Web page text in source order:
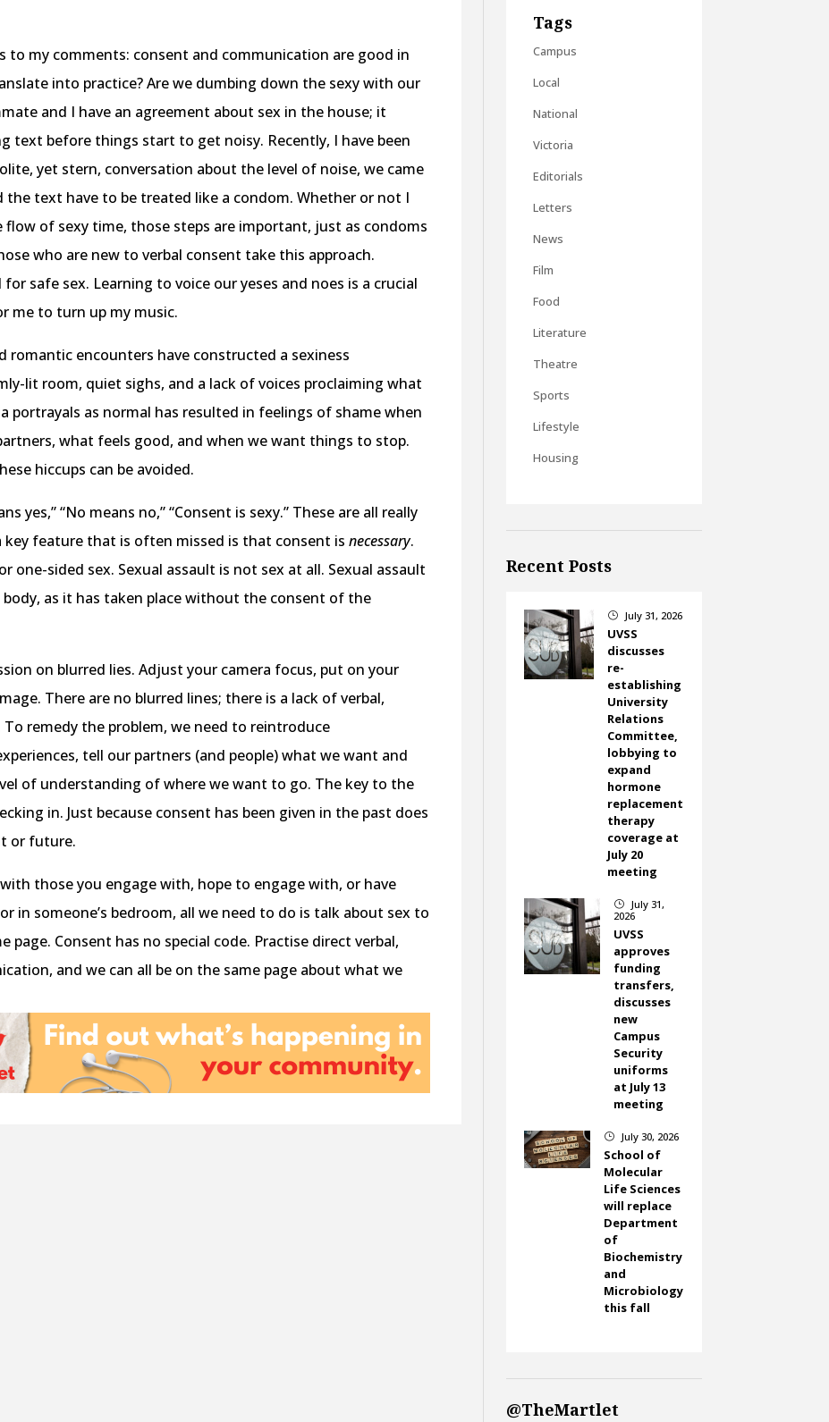
to my comments: consent and communication are good in
into practice? Are we dumbing down the sexy with our
and I have an agreement about sex in the house; it
text before things start to get noisy. Recently, I have been
yet stern, conversation about the level of noise, we came
text have to be treated like a condom. Whether or not I
of sexy time, those steps are important, just as condoms
who are new to verbal consent take this approach.
safe sex. Learning to voice our yeses and noes is a crucial
me to turn up my music.
romantic encounters have constructed a sexiness
lit room, quiet sighs, and a lack of voices proclaiming what
portrayals as normal has resulted in feelings of shame when
what feels good, and when we want things to stop.
hiccups can be avoided.
yes,” “No means no,” “Consent is sexy.” These are all really
key feature that is often missed is that consent isnecessary.
one-sided sex. Sexual assault is not sex at all. Sexual assault
body, as it has taken place without the consent of the
on blurred lies. Adjust your camera focus, put on your
There are no blurred lines; there is a lack of verbal,
remedy the problem, we need to reintroduce
tell our partners (and people) what we want and
of understanding of where we want to go. The key to the
in. Just because consent has been given in the past does
or future.
those you engage with, hope to engage with, or have
in someone’s bedroom, all we need to do is talk about sex to
page. Consent has no special code. Practise direct verbal,
and we can all be on the same page about what we
Tags
Campus
Local
National
Victoria
Editorials
Letters
News
Film
Food
Literature
Theatre
Sports
Lifestyle
Housing
Recent Posts
} July 31, 2026
UVSS
discusses
re-
establishing
University
Relations
Committee,
lobbying to
expand
hormone
replacement
therapy
coverage at
July 20
meeting
}
July 31,
2026
UVSS
approves
funding
transfers,
discusses
new
Campus
Security
uniforms
at July 13
meeting
} July 30, 2026
School of
Molecular
Life Sciences
will replace
Department
of
Biochemistry
and
Microbiology
this fall
@TheMartlet